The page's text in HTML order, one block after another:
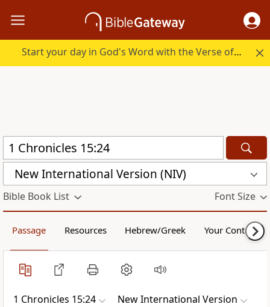
Start your day in God's Word with the Verse of the Day.
New International Version (NIV)
Bible Book List Font Size
Passage Resources Hebrew/Greek Your Content
1 Chronicles 15:24 New International Version